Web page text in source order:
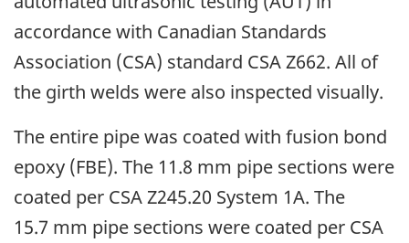
accordance with Canadian Standards
Association (CSA) standard CSA Z662. All of
the girth welds were also inspected visually.
The entire pipe was coated with fusion bond
epoxy (FBE). The 11.8 mm pipe sections were
coated per CSA Z245.20 System 1A. The
15.7 mm pipe sections were coated per CSA